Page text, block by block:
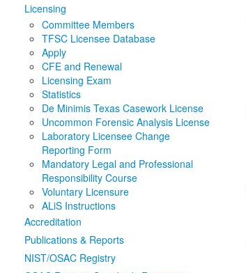
Licensing
Committee Members
TFSC Licensee Database
Apply
CFE and Renewal
Licensing Exam
Statistics
De Minimis Texas Casework License
Uncommon Forensic Analysis License
Laboratory Licensee Change
Reporting Form
Mandatory Legal and Professional
Responsibility Course
Voluntary Licensure
ALiS Instructions
Accreditation
Publications & Reports
NIST/OSAC Registry